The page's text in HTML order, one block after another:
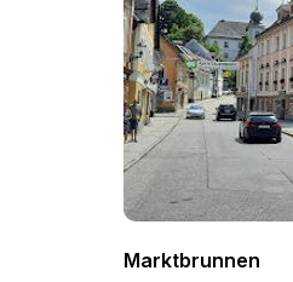
Marktbrunnen